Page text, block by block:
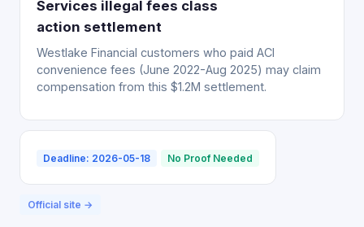
Services illegal fees class
action settlement
Westlake Financial customers who paid ACI
convenience fees (June 2022-Aug 2025) may claim
compensation from this $1.2M settlement.
Deadline: 2026-05-18 No Proof Needed
Official site →